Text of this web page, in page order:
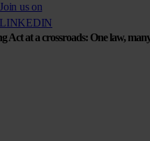
Join us on
LINKEDIN
Act at a crossroads: One law,